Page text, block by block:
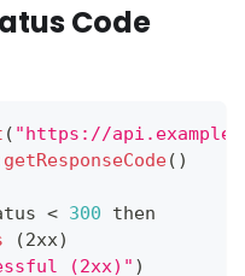
Code
( "https://
getResponseCode( )
< 300 then
(2xx)
(2xx)" )